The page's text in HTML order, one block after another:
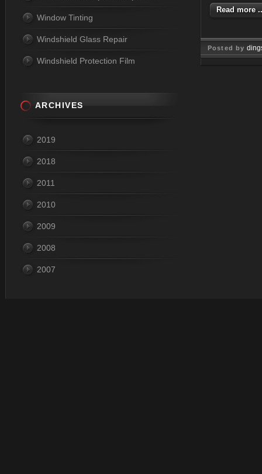
Read more
Posted by
Window Tinting
Windshield Glass Repair
Windshield Protection Film
ARCHIVES
2019
2018
2011
2010
2009
2008
2007